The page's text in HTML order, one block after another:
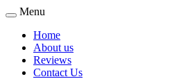
Menu
Home
About us
Reviews
Contact Us